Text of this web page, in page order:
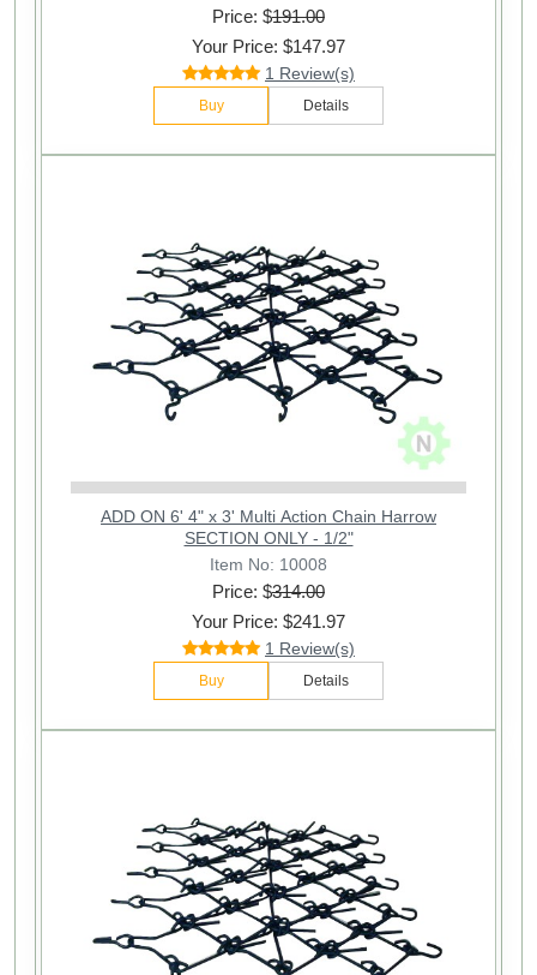
Price: $191.00
Your Price: $147.97
1 Review(s)
Buy Details
ADD ON 6' 4" x 3' Multi Action Chain Harrow
SECTION ONLY - 1/2"
Item No: 10008
Price: $314.00
Your Price: $241.97
1 Review(s)
Buy Details